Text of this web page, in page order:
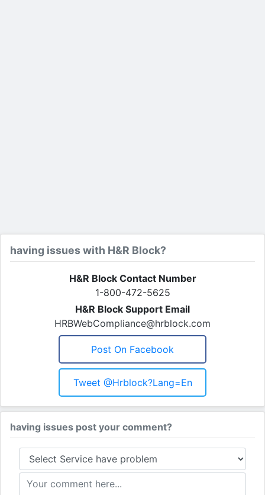
having issues with H&R Block?
H&R Block Contact Number
1-800-472-5625
H&R Block Support Email
HRBWebCompliance@hrblock.com
Post On Facebook
Tweet @hrblock?lang=en
having issues post your comment?